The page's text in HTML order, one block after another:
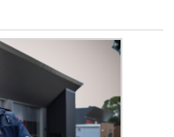
they dearly
wherever
please support